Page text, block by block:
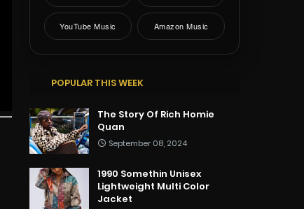
YouTube Music Amazon Music
POPULAR THIS WEEK
The Story Of Rich Homie
Quan
September 08, 2024
1990 Somethin Unisex
Lightweight Multi Color
Jacket